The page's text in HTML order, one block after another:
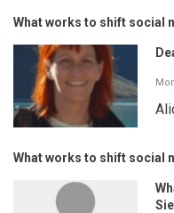
What works to shift social
What works to shift social